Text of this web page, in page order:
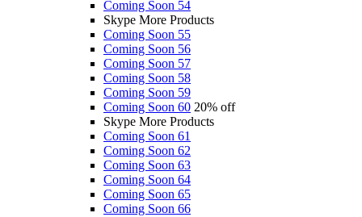
Coming Soon 54
Skype More Products
Coming Soon 55
Coming Soon 56
Coming Soon 57
Coming Soon 58
Coming Soon 59
Coming Soon 60 20% off
Skype More Products
Coming Soon 61
Coming Soon 62
Coming Soon 63
Coming Soon 64
Coming Soon 65
Coming Soon 66